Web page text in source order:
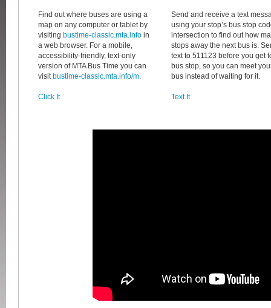
Find out where buses are using a
map on any computer or tablet by
visiting bustime-classic.mta.info in
a web browser. For a mobile,
accessibility-friendly, text-only
version of MTA Bus Time you can
visit bustime-classic.mta.info/m.
Click It
Send and receive a text
using your stop’s bus stop
intersection to find out how
stops away the next bus is.
text to 511123 before you get
bus stop, so you can meet
bus instead of waiting for it.
Text It